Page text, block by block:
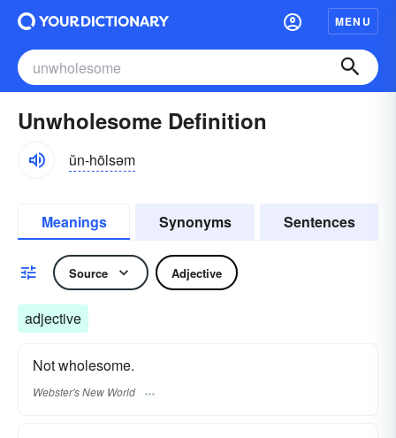
MENU
Unwholesome Definition
ŭn-hōlsəm
Meanings Synonyms Sentences
Source Adjective
adjective
Not wholesome.
Webster's New World